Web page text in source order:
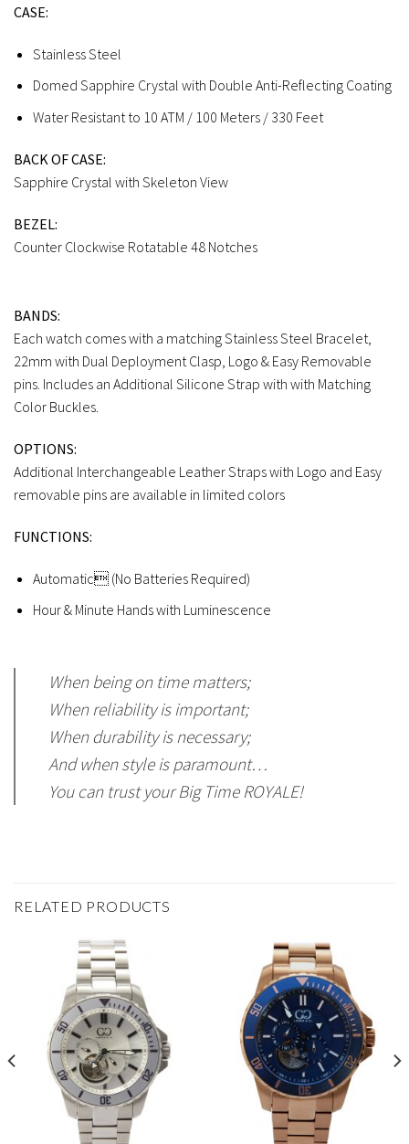
CASE:
Stainless Steel
Domed Sapphire Crystal with Double Anti-Reflecting Coating
Water Resistant to 10 ATM / 100 Meters / 330 Feet
BACK OF CASE:
Sapphire Crystal with Skeleton View
BEZEL:
Counter Clockwise Rotatable 48 Notches
BANDS:
Each watch comes with a matching Stainless Steel Bracelet,
22mm with Dual Deployment Clasp, Logo & Easy Removable
pins. Includes an Additional Silicone Strap with with Matching
Color Buckles.
OPTIONS:
Additional Interchangeable Leather Straps with Logo and Easy
removable pins are available in limited colors
FUNCTIONS:
Automatic (No Batteries Required)
Hour & Minute Hands with Luminescence
When being on time matters;
When reliability is important;
When durability is necessary;
And when style is paramount…
You can trust your Big Time ROYALE!
RELATED PRODUCTS